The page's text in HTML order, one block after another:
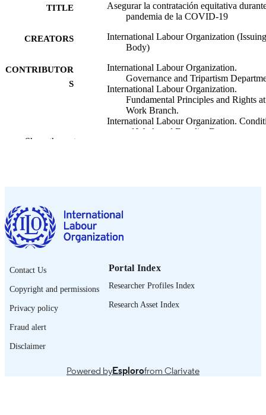
TITLE
Asegurar la contratación equitativa
pandemia de la COVID-19
CREATORS
International Labour Organization (Issuing
Body)
CONTRIBUTOR
S
International Labour Organization.
Governance and Tripartism
International Labour Organization.
Fundamental Principles and Rights at
Work Branch.
International Labour Organization.
of Work and Equality Department.
SERIES ILO brief
NUMBER OF
15 p.
brief
RECORD
CONTENTS
para la contratación nacional e
Show the rest
Contact Us
Copyright and permissions
Privacy policy
Fraud alert
Disclaimer
Portal Index
Researcher Profiles Index
Research Asset Index
Powered byEsplorofrom Clarivate